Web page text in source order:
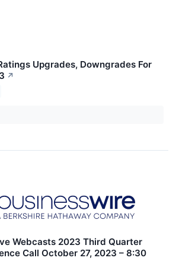
Upgrades, Downgrades For
↗
Webcasts 2023 Third Quarter
Call October 27, 2023 – 8:30